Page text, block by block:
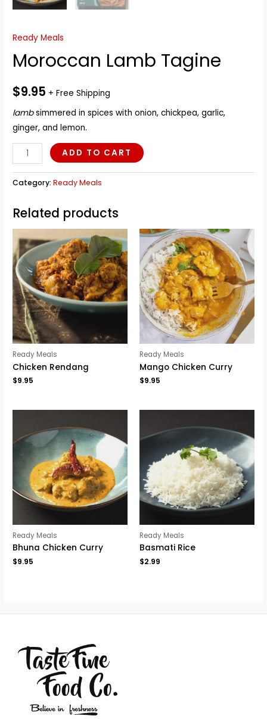
Ready Meals
Moroccan Lamb Tagine
$9.95 + Free Shipping
lambsimmered in spices with onion, chickpea, garlic,
ginger, and lemon.
Moroccan
Lamb
Tagine
ADD TO CART
Category:Ready Meals
Related products
Ready Meals
Chicken Rendang
$9.95
Ready Meals
Mango Chicken Curry
$9.95
Ready Meals
Bhuna Chicken Curry
$9.95
Ready Meals
Basmati Rice
$2.99